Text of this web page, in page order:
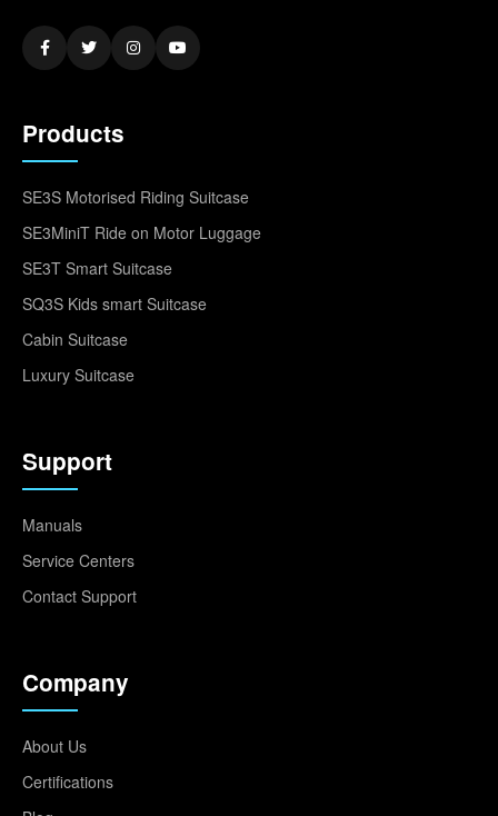
Products
SE3S Motorised Riding Suitcase
SE3MiniT Ride on Motor Luggage
SE3T Smart Suitcase
SQ3S Kids smart Suitcase
Cabin Suitcase
Luxury Suitcase
Support
Manuals
Service Centers
Contact Support
Company
About Us
Certifications